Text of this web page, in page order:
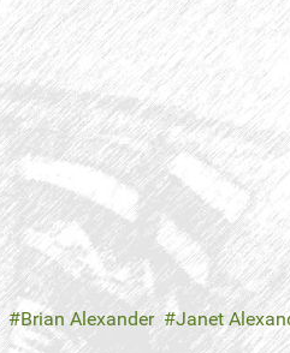
Brian Alexander Janet